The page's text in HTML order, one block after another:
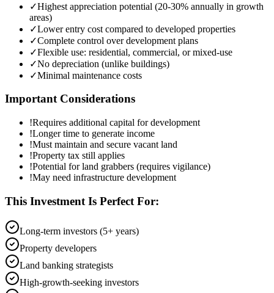
✓Highest appreciation potential (20-30% annually in growth
areas)
✓Lower entry cost compared to developed properties
✓Complete control over development plans
✓Flexible use: residential, commercial, or mixed-use
✓No depreciation (unlike buildings)
✓Minimal maintenance costs
Important Considerations
!Requires additional capital for development
!Longer time to generate income
!Must maintain and secure vacant land
!Property tax still applies
!Potential for land grabbers (requires vigilance)
!May need infrastructure development
This Investment Is Perfect For:
Long-term investors (5+ years)
Property developers
Land banking strategists
High-growth-seeking investors